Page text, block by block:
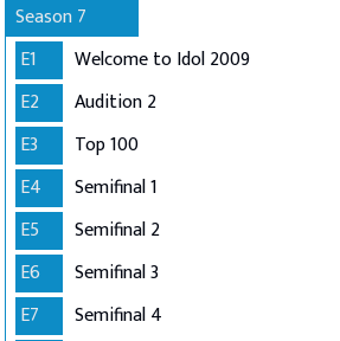
Season 7
E1
Welcome to Idol 2009
E2
Audition 2
E3
Top 100
E4
Semifinal 1
E5
Semifinal 2
E6
Semifinal 3
E7
Semifinal 4